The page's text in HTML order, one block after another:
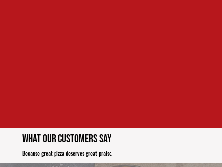
What Our Customers Say
Because great pizza deserves great praise.